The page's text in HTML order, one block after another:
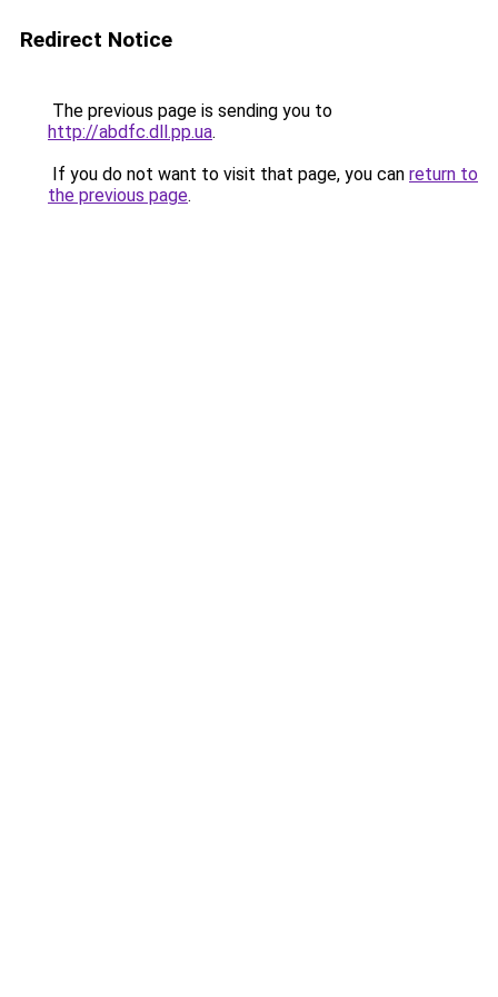
Redirect Notice
The previous page is sending you to
http://abdfc.dll.pp.ua.
If you do not want to visit that page, you can return to
the previous page.